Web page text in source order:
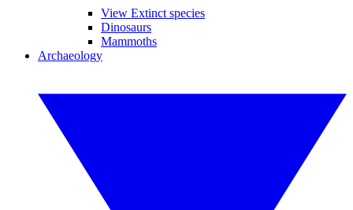
View Extinct species
Dinosaurs
Mammoths
Archaeology